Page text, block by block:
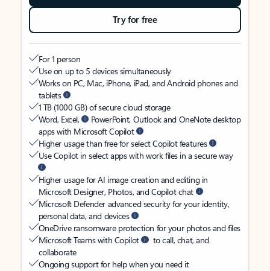
Try for free
For 1 person
Use on up to 5 devices simultaneously
Works on PC, Mac, iPhone, iPad, and Android phones and
tablets
1 TB (1000 GB) of secure cloud storage
Word, Excel,
PowerPoint, Outlook and OneNote desktop
apps with Microsoft Copilot
Higher usage than free for select Copilot features
Use Copilot in select apps with work files in a secure way
Higher usage for AI image creation and editing in
Microsoft Designer, Photos, and Copilot chat
Microsoft Defender advanced security for your identity,
personal data, and devices
OneDrive ransomware protection for your photos and files
Microsoft Teams with Copilot
to call, chat, and
collaborate
Ongoing support for help when you need it